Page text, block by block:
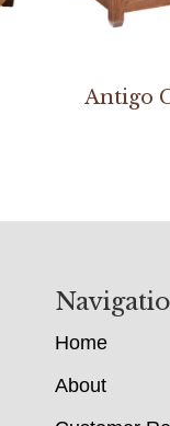
Antigo
Home
About